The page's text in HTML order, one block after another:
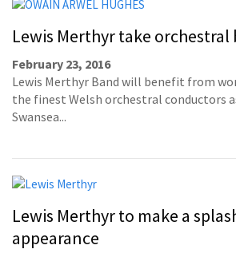
Lewis Merthyr take orchestral
February 23, 2016
Lewis Merthyr Band will benefit from
the finest Welsh orchestral conductors
Swansea...
Lewis Merthyr to make a
appearance